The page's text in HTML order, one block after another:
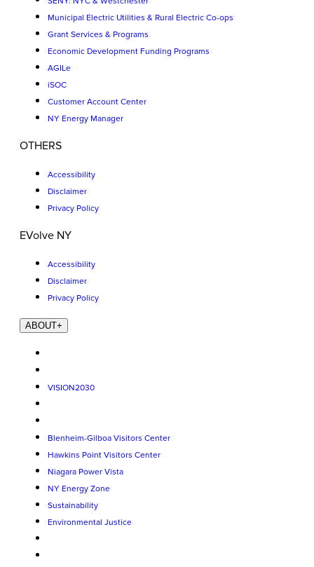
Municipal Electric Utilities & Rural Electric Co-ops
Grant Services & Programs
Economic Development Funding Programs
AGILe
iSOC
Customer Account Center
NY Energy Manager
OTHERS
Accessibility
Disclaimer
Privacy Policy
EVolve NY
Accessibility
Disclaimer
Privacy Policy
ABOUT+
VISION2030
Blenheim-Gilboa Visitors Center
Hawkins Point Visitors Center
Niagara Power Vista
NY Energy Zone
Sustainability
Environmental Justice